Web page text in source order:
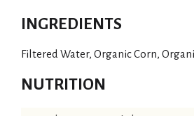
INGREDIENTS
Filtered Water, Organic Corn,
NUTRITION